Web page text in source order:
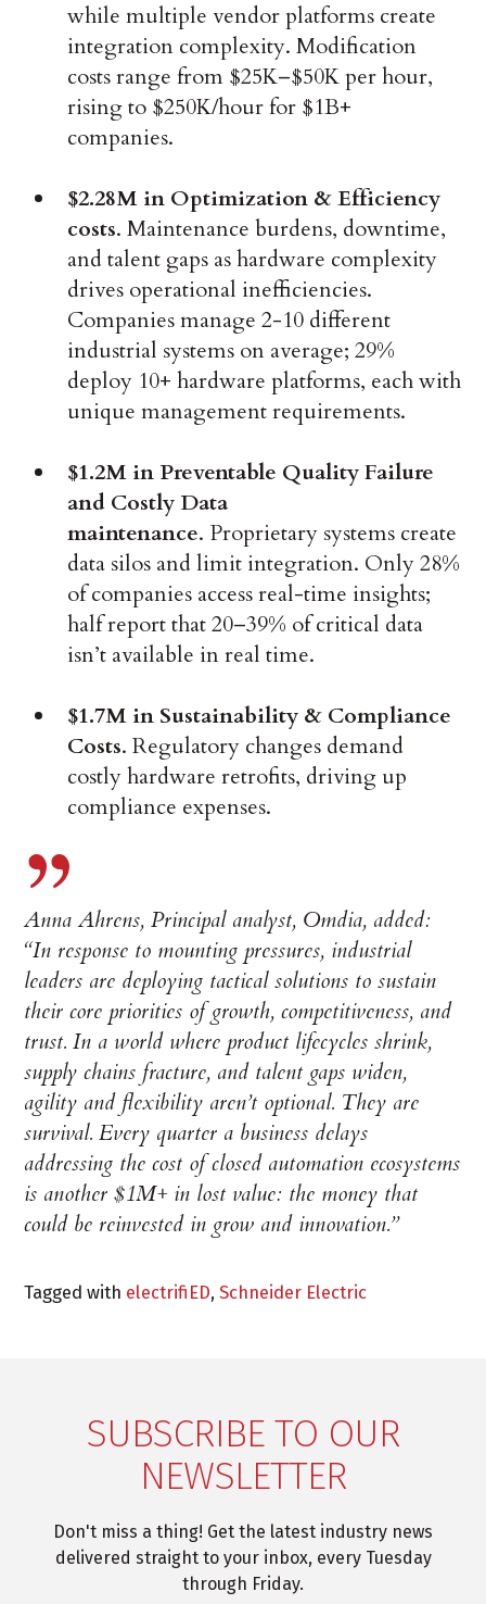
while multiple vendor platforms create
integration complexity. Modification
costs range from $25K–$50K per hour,
rising to $250K/hour for $1B+
companies.
$2.28M in Optimization & Efficiency
costs. Maintenance burdens, downtime,
and talent gaps as hardware complexity
drives operational inefficiencies.
Companies manage 2-10 different
industrial systems on average; 29%
deploy 10+ hardware platforms, each with
unique management requirements.
$1.2M in Preventable Quality Failure
and Costly Data
maintenance. Proprietary systems create
data silos and limit integration. Only 28%
of companies access real-time insights;
half report that 20–39% of critical data
isn’t available in real time.
$1.7M in Sustainability & Compliance
Costs. Regulatory changes demand
costly hardware retrofits, driving up
compliance expenses.
Anna Ahrens, Principal analyst, Omdia, added:
“In response to mounting pressures, industrial
leaders are deploying tactical solutions to sustain
their core priorities of growth, competitiveness, and
trust. In a world where product lifecycles shrink,
supply chains fracture, and talent gaps widen,
agility and flexibility aren’t optional. They are
survival. Every quarter a business delays
addressing the cost of closed automation ecosystems
is another $1M+ in lost value: the money that
could be reinvested in grow and innovation.”
Tagged with electrifiED,Schneider Electric
SUBSCRIBE TO OUR
NEWSLETTER
Don't miss a thing! Get the latest industry news
delivered straight to your inbox, every Tuesday
through Friday.